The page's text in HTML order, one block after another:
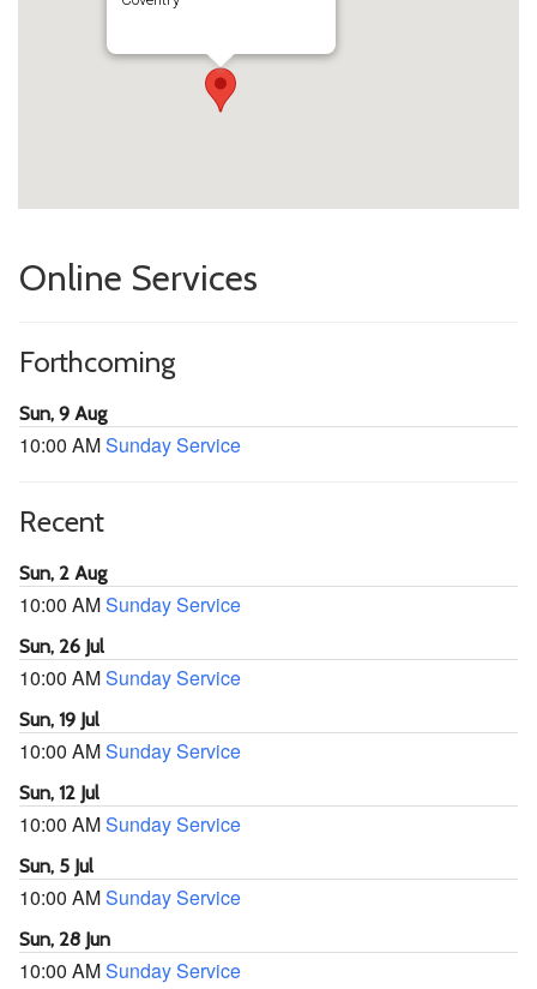
Online Services
Forthcoming
Sun, 9 Aug
10:00 AMSunday Service
Recent
Sun, 2 Aug
10:00 AMSunday Service
Sun, 26 Jul
10:00 AMSunday Service
Sun, 19 Jul
10:00 AMSunday Service
Sun, 12 Jul
10:00 AMSunday Service
Sun, 5 Jul
10:00 AMSunday Service
Sun, 28 Jun
10:00 AMSunday Service